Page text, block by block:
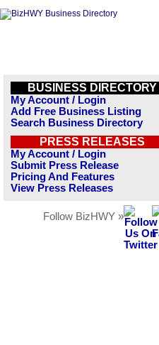
BUSINESS DIRECTORY
My Account / Login
Add Free Business Listing
Search Business Directory
PRESS RELEASES
My Account / Login
Submit Press Release
Pricing And Features
View Press Releases
Follow BizHWY »